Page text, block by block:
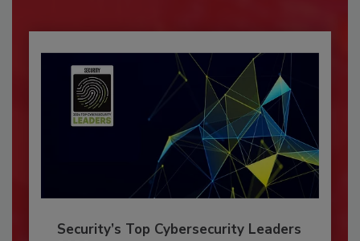
Security’s Top Cybersecurity Leaders